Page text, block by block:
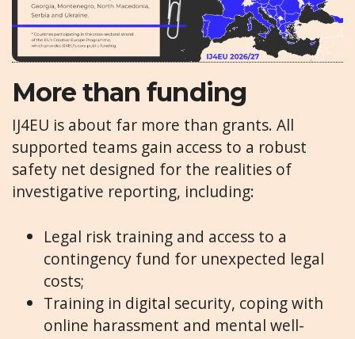
More than funding
IJ4EU is about far more than grants. All
supported teams gain access to a robust
safety net designed for the realities of
investigative reporting, including:
Legal risk training and access to a
contingency fund for unexpected legal
costs;
Training in digital security, coping with
online harassment and mental well-